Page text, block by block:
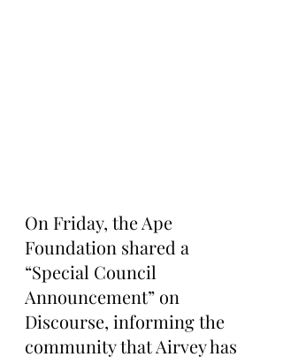
On Friday, the Ape
Foundation shared a
“Special Council
Announcement” on
Discourse, informing the
community that Airvey has